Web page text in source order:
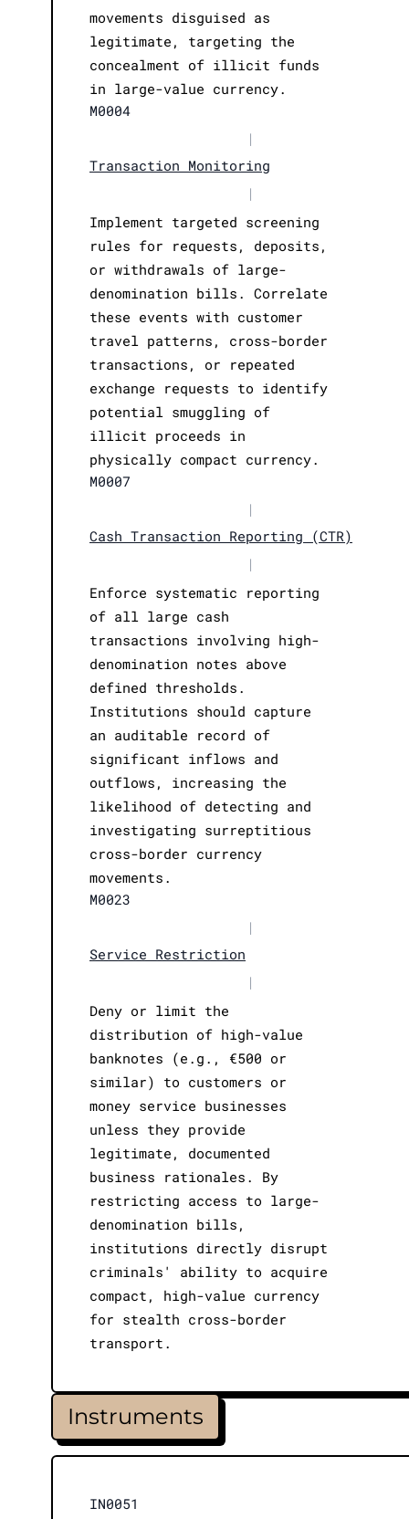
movements disguised as
legitimate, targeting the
concealment of illicit funds
in large-value currency.
M0004
|
Transaction Monitoring
|
Implement targeted screening
rules for requests, deposits,
or withdrawals of large-
denomination bills. Correlate
these events with customer
travel patterns, cross-border
transactions, or repeated
exchange requests to identify
potential smuggling of
illicit proceeds in
physically compact currency.
M0007
|
Cash Transaction Reporting (CTR)
|
Enforce systematic reporting
of all large cash
transactions involving high-
denomination notes above
defined thresholds.
Institutions should capture
an auditable record of
significant inflows and
outflows, increasing the
likelihood of detecting and
investigating surreptitious
cross-border currency
movements.
M0023
|
Service Restriction
|
Deny or limit the
distribution of high-value
banknotes (e.g., €500 or
similar) to customers or
money service businesses
unless they provide
legitimate, documented
business rationales. By
restricting access to large-
denomination bills,
institutions directly disrupt
criminals' ability to acquire
compact, high-value currency
for stealth cross-border
transport.
Instruments
IN0051